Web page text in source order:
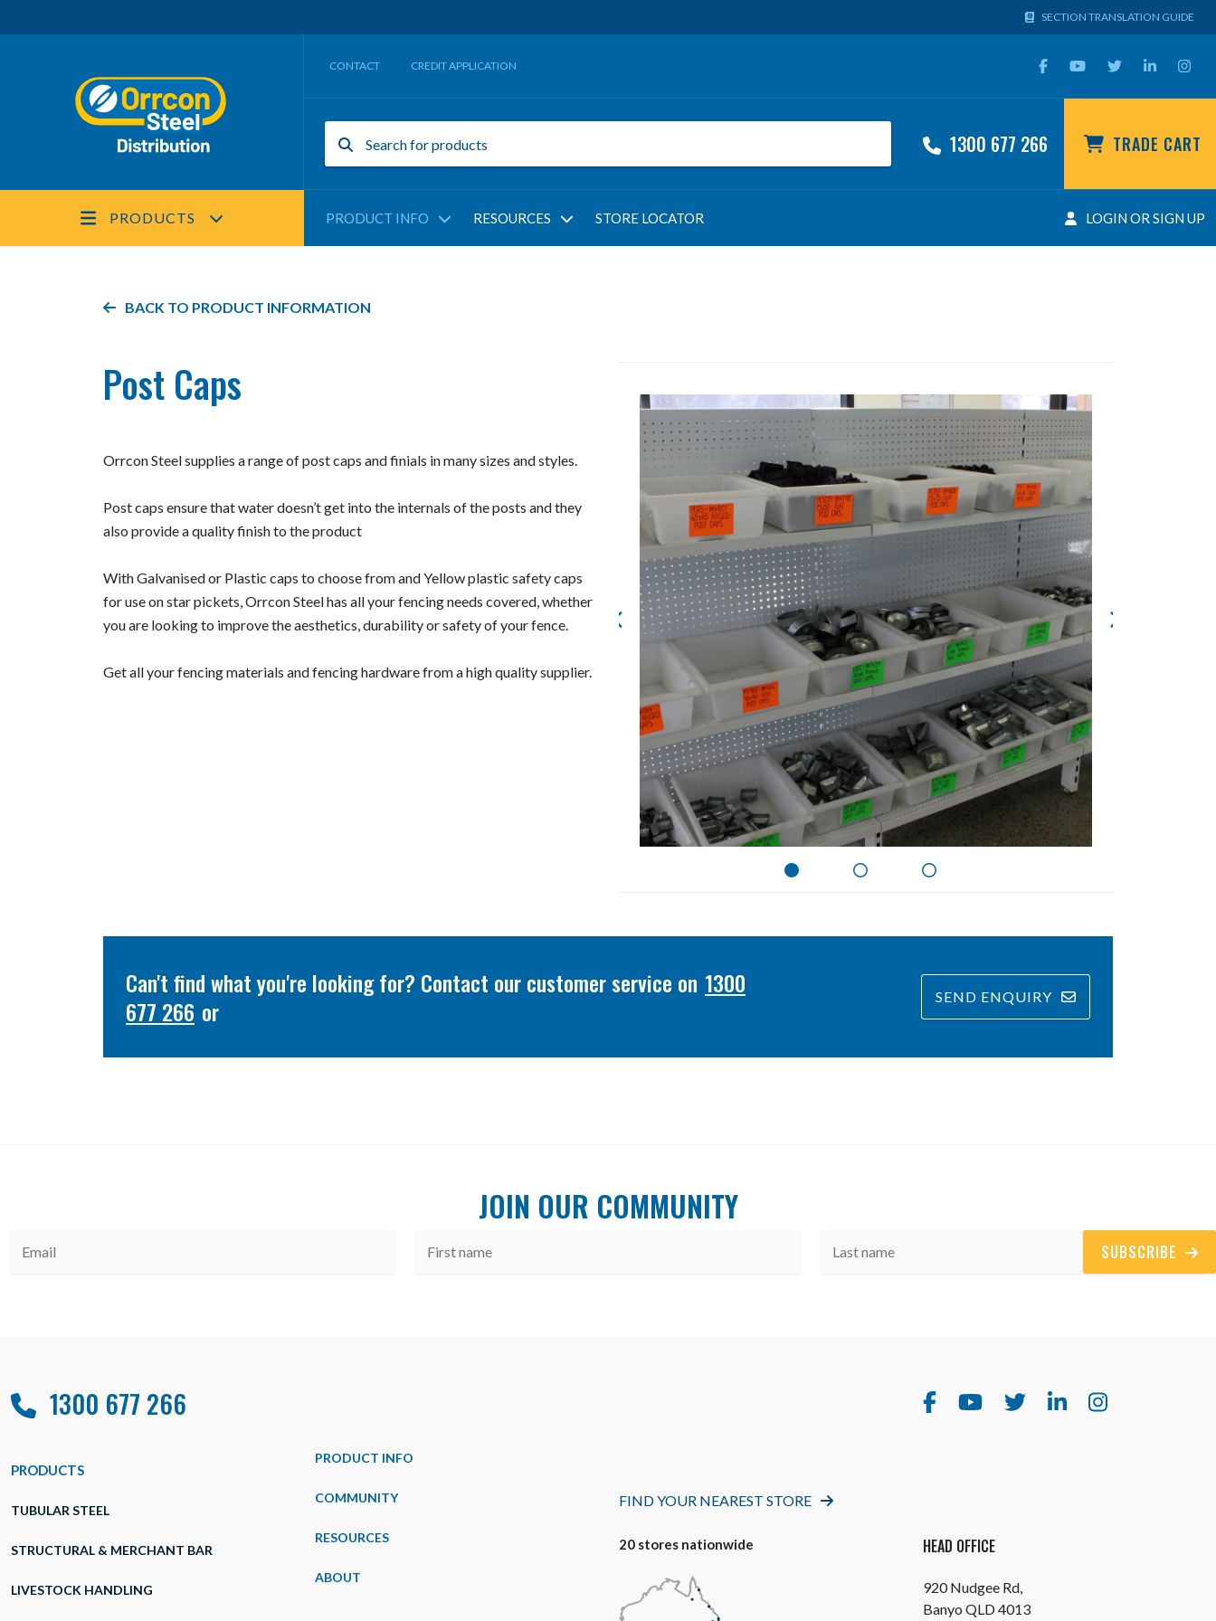
SECTION TRANSLATION GUIDE
CONTACT CREDIT APPLICATION
1300 677 266 TRADE CART
PRODUCTS PRODUCT INFO RESOURCES STORE LOCATOR LOGIN OR SIGN UP
BACK TO PRODUCT INFORMATION
Post Caps
Orrcon Steel supplies a range of post caps and finials in many sizes and styles.
Post caps ensure that water doesn’t get into the internals of the posts and they
also provide a quality finish to the product
With Galvanised or Plastic caps to choose from and Yellow plastic safety caps
for use on star pickets, Orrcon Steel has all your fencing needs covered, whether
you are looking to improve the aesthetics, durability or safety of your fence.
Get all your fencing materials and fencing hardware from a high quality supplier.
Can't find what you're looking for? Contact our customer service on 1300
677 266 or SEND ENQUIRY
JOIN OUR COMMUNITY
SUBSCRIBE
1300 677 266
PRODUCTS
TUBULAR STEEL
STRUCTURAL & MERCHANT BAR
LIVESTOCK HANDLING
PRODUCT INFO
COMMUNITY
RESOURCES
ABOUT
FIND YOUR NEAREST STORE
20 stores nationwide HEAD OFFICE
920 Nudgee Rd,
Banyo QLD 4013